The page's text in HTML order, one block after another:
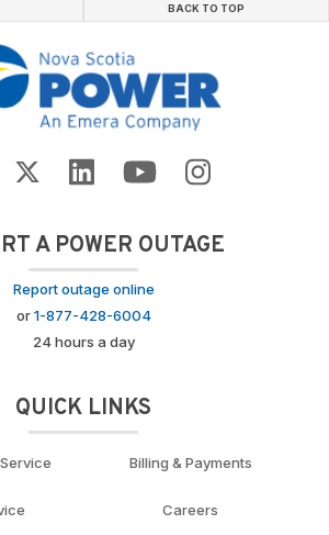
BACK TO TOP
A POWER OUTAGE
Report outage online
or1-877-428-6004
24 hours a day
QUICK LINKS
Billing & Payments
Careers